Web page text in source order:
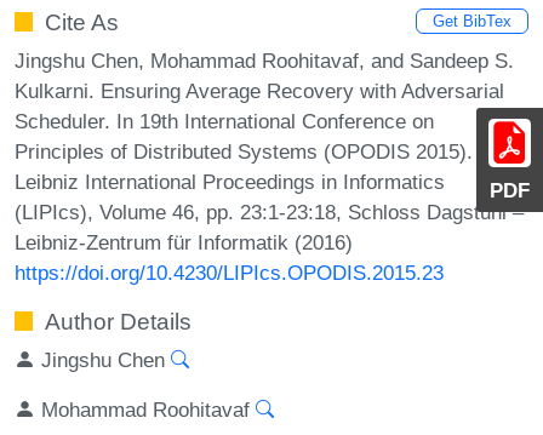
PDF
Cite As Get BibTex
Jingshu Chen, Mohammad Roohitavaf, and Sandeep S.
Kulkarni. Ensuring Average Recovery with Adversarial
Scheduler. In 19th International Conference on
Principles of Distributed Systems (OPODIS 2015).
Leibniz International Proceedings in Informatics
(LIPIcs), Volume 46, pp. 23:1-23:18, Schloss Dagstuhl –
Leibniz-Zentrum für Informatik (2016)
https://doi.org/10.4230/LIPIcs.OPODIS.2015.23
Author Details
Jingshu Chen
Mohammad Roohitavaf